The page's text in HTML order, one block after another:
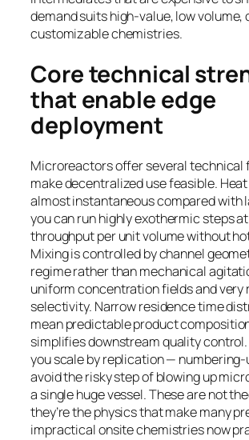
demand suits high-value, low volume,
customizable chemistries.
Core technical
that enable edge
deployment
Microreactors offer several technical
make decentralized use feasible.
almost instantaneous compared with
you can run highly exothermic steps
throughput per unit volume without
Mixing is controlled by channel
regime rather than mechanical
uniform concentration fields and very
selectivity. Narrow residence time
mean predictable product
simplifies downstream quality
you scale by replication —
avoid the risky step of blowing up
a single huge vessel. These are not
they’re the physics that make many
impractical onsite chemistries now